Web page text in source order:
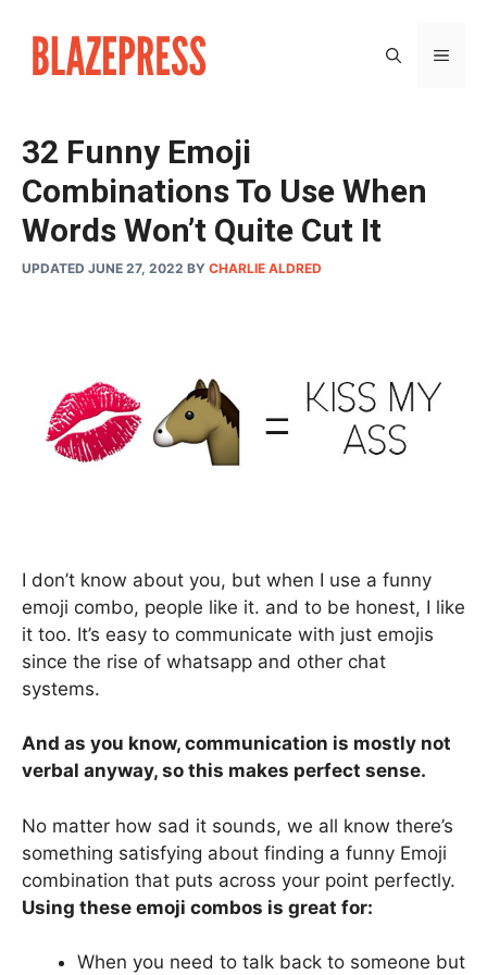
content
32 Funny Emoji
Combinations To Use When
Words Won’t Quite Cut It
UPDATED JUNE 27, 2022 BY CHARLIE ALDRED
I don’t know about you, but when I use a funny
emoji combo, people like it. and to be honest, I like
it too. It’s easy to communicate with just emojis
since the rise of whatsapp and other chat
systems.
And as you know, communication is mostly not
verbal anyway, so this makes perfect sense.
No matter how sad it sounds, we all know there’s
something satisfying about finding a funny Emoji
combination that puts across your point perfectly.
Using these emoji combos is great for:
When you need to talk back to someone but